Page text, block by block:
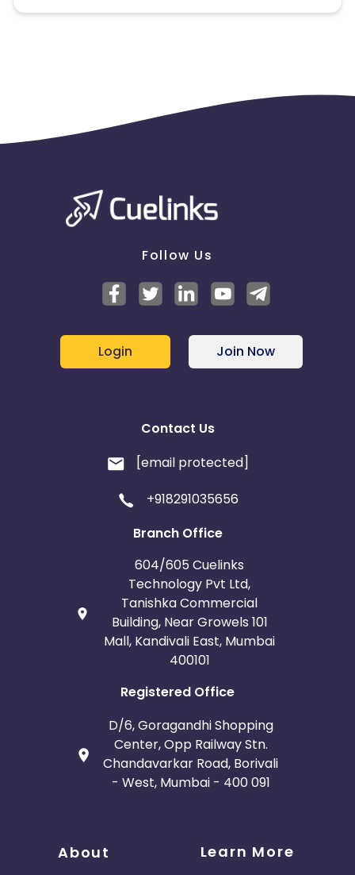
Follow Us
Login Join Now
Contact Us
[email protected]
+918291035656
Branch Office
604/605 Cuelinks
Technology Pvt Ltd,
Tanishka Commercial
Building, Near Growels 101
Mall, Kandivali East, Mumbai
400101
Registered Office
D/6, Goragandhi Shopping
Center, Opp Railway Stn.
Chandavarkar Road, Borivali
- West, Mumbai - 400 091
About Learn More